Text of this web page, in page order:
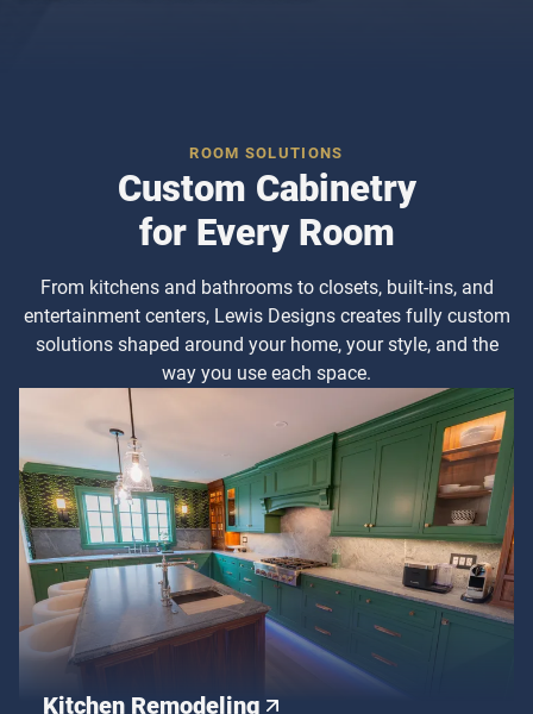
ROOM SOLUTIONS
Custom Cabinetry
for Every Room
From kitchens and bathrooms to closets, built-ins, and
entertainment centers, Lewis Designs creates fully custom
solutions shaped around your home, your style, and the
way you use each space.
Kitchen Remodeling